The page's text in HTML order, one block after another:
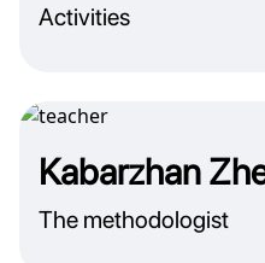
Activities
Kabarzhan
The methodologist